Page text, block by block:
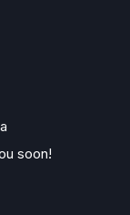
soon!